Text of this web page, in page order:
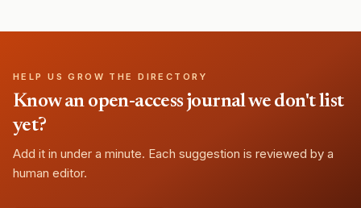
HELP US GROW THE DIRECTORY
Know an open-access journal we don't list
yet?
Add it in under a minute. Each suggestion is reviewed by a
human editor.